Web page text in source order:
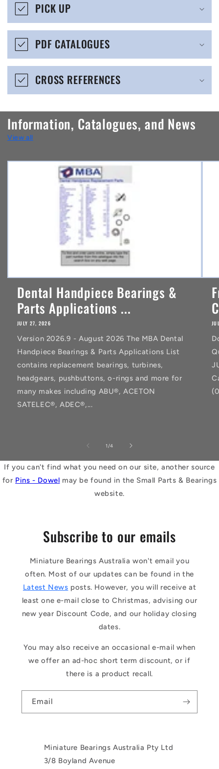
i
b
e
o
n
t
e
n
PICK UP
PDF CATALOGUES
CROSS REFERENCES
Information, Catalogues, and News
View all
Dental Handpiece Bearings &
Parts Applications ...
JULY 27, 2026
Version 2026.9 - August 2026 The MBA Dental
Handpiece Bearings & Parts Applications List
contains replacement bearings, turbines,
headgears, pushbuttons, o-rings and more for
many makes including ABU®, ACETON
SATELEC®, ADEC®,...
1 /of
4
If you can't find what you need on our site, another source
for Pins - Dowel may be found in the Small Parts & Bearings
website.
Subscribe to our emails
Miniature Bearings Australia won't email you
often. Most of our updates can be found in the
Latest News posts. However, you will receive at
least one e-mail close to Christmas, advising our
new year Discount Code, and our holiday closing
dates.
You may also receive an occasional e-mail when
we offer an ad-hoc short term discount, or if
there is a product recall.
Email
Miniature Bearings Australia Pty Ltd
3/8 Boyland Avenue